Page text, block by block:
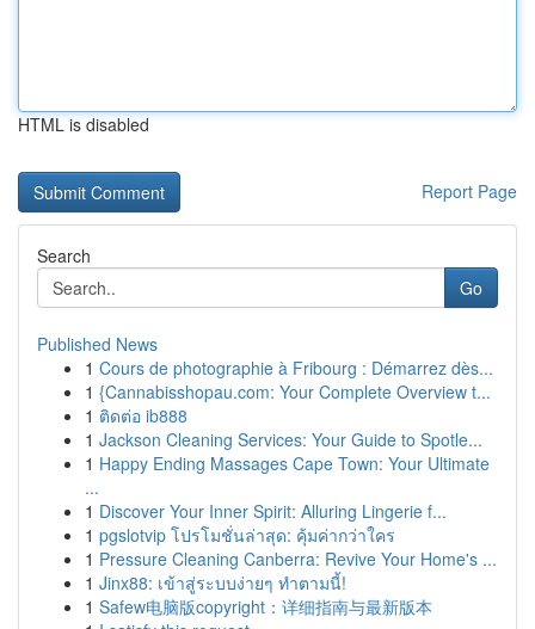
HTML is disabled
Report Page
Search
Go
Published News
1 Cours de photographie à Fribourg : Démarrez dès...
1 {Cannabisshopau.com: Your Complete Overview t...
1 ติดต่อ ib888
1 Jackson Cleaning Services: Your Guide to Spotle...
1 Happy Ending Massages Cape Town: Your Ultimate
...
1 Discover Your Inner Spirit: Alluring Lingerie f...
1 pgslotvip โปรโมชั่นล่าสุด: คุ้มค่ากว่าใคร
1 Pressure Cleaning Canberra: Revive Your Home's ...
1 Jinx88: เข้าสู่ระบบง่ายๆ ทำตามนี้!
1 Safew电脑版copyright：详细指南与最新版本